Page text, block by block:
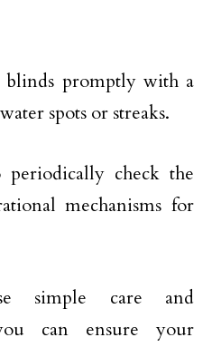
promptly with a
spots or streaks.
periodically check the
mechanisms for
simple care and
can ensure your